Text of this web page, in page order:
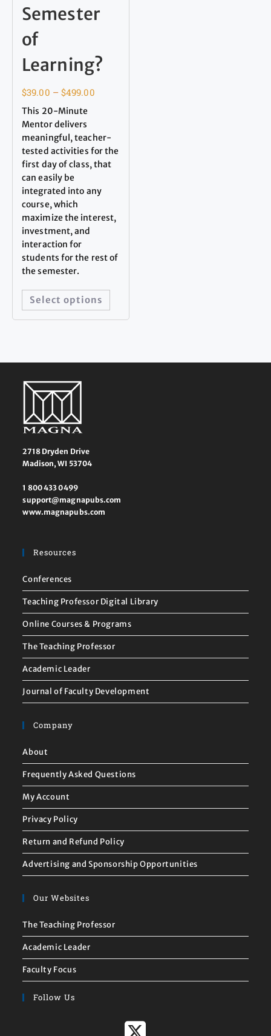
Semester
of
Learning?
$39.00 – $499.00
This 20-Minute
Mentor delivers
meaningful, teacher-
tested activities for the
first day of class, that
can easily be
integrated into any
course, which
maximize the interest,
investment, and
interaction for
students for the rest of
the semester.
Select options
2718 Dryden Drive
Madison, WI 53704
1 800 433 0499
support@magnapubs.com
www.magnapubs.com
Resources
Conferences
Teaching Professor Digital Library
Online Courses & Programs
The Teaching Professor
Academic Leader
Journal of Faculty Development
Company
About
Frequently Asked Questions
My Account
Privacy Policy
Return and Refund Policy
Advertising and Sponsorship Opportunities
Our Websites
The Teaching Professor
Academic Leader
Faculty Focus
Follow Us